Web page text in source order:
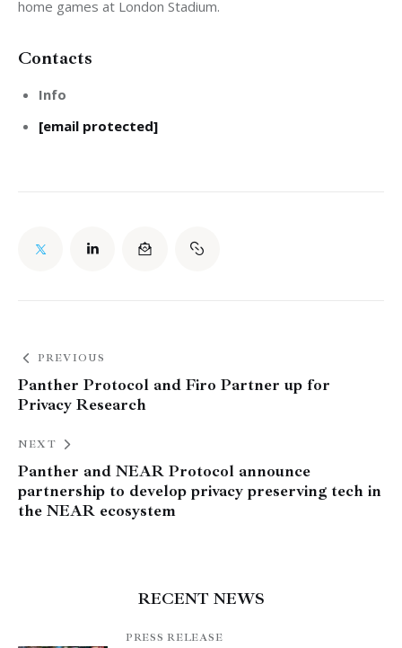
home games at London Stadium.
Contacts
Info
[email protected]
PREVIOUS
Panther Protocol and Firo Partner up for
Privacy Research
NEXT
Panther and NEAR Protocol announce
partnership to develop privacy preserving tech in
the NEAR ecosystem
RECENT NEWS
PRESS RELEASE